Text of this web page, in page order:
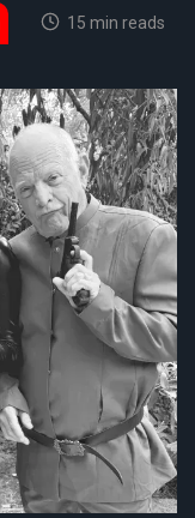
15 min reads